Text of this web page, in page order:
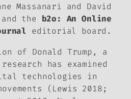
Massanari and David
the b2o: An Online
editorial board.
of Donald Trump, a
has examined
technologies in
(Lewis 2018;